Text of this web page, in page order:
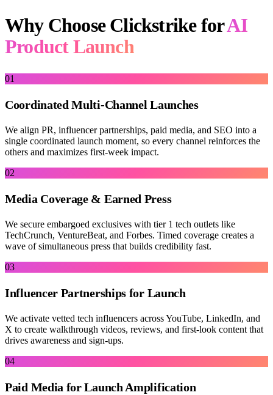
Why Choose Clickstrike forAI
Product Launch
01
Coordinated Multi-Channel Launches
We align PR, influencer partnerships, paid media, and SEO into a
single coordinated launch moment, so every channel reinforces the
others and maximizes first-week impact.
02
Media Coverage & Earned Press
We secure embargoed exclusives with tier 1 tech outlets like
TechCrunch, VentureBeat, and Forbes. Timed coverage creates a
wave of simultaneous press that builds credibility fast.
03
Influencer Partnerships for Launch
We activate vetted tech influencers across YouTube, LinkedIn, and
X to create walkthrough videos, reviews, and first-look content that
drives awareness and sign-ups.
04
Paid Media for Launch Amplification